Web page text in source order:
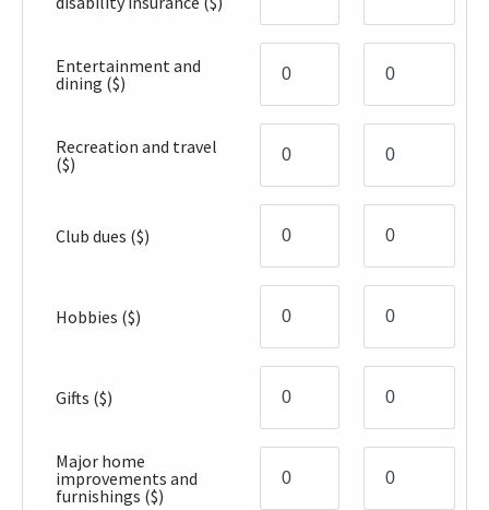
Entertainment and
dining ($)
Recreation and travel
($)
Club dues ($)
Hobbies ($)
Gifts ($)
Major home
improvements and
furnishings ($)